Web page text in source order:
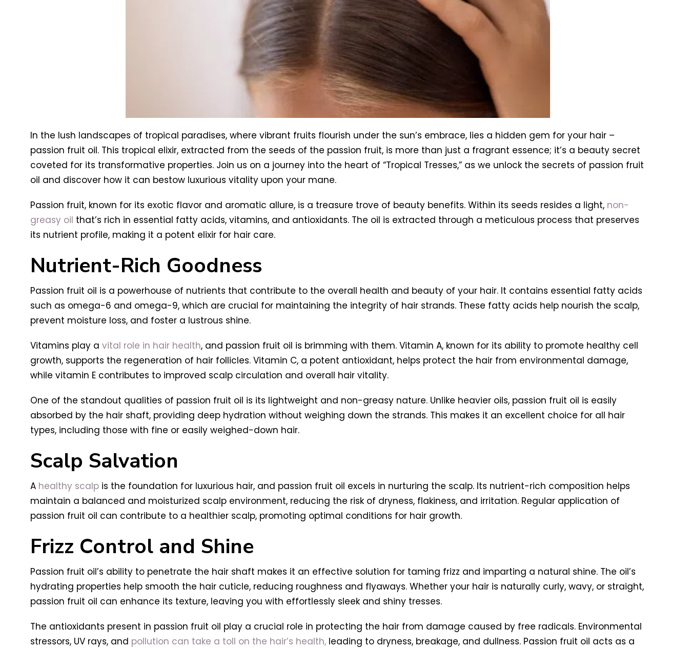
In the lush landscapes of tropical paradises, where vibrant fruits flourish under the sun’s embrace, lies a hidden gem for your hair –
passion fruit oil. This tropical elixir, extracted from the seeds of the passion fruit, is more than just a fragrant essence; it’s a beauty secret
coveted for its transformative properties. Join us on a journey into the heart of “Tropical Tresses,” as we unlock the secrets of passion fruit
oil and discover how it can bestow luxurious vitality upon your mane.
Passion fruit, known for its exotic flavor and aromatic allure, is a treasure trove of beauty benefits. Within its seeds resides a light, non-
greasy oil that’s rich in essential fatty acids, vitamins, and antioxidants. The oil is extracted through a meticulous process that preserves
its nutrient profile, making it a potent elixir for hair care.
Nutrient-Rich Goodness
Passion fruit oil is a powerhouse of nutrients that contribute to the overall health and beauty of your hair. It contains essential fatty acids
such as omega-6 and omega-9, which are crucial for maintaining the integrity of hair strands. These fatty acids help nourish the scalp,
prevent moisture loss, and foster a lustrous shine.
Vitamins play a vital role in hair health, and passion fruit oil is brimming with them. Vitamin A, known for its ability to promote healthy cell
growth, supports the regeneration of hair follicles. Vitamin C, a potent antioxidant, helps protect the hair from environmental damage,
while vitamin E contributes to improved scalp circulation and overall hair vitality.
One of the standout qualities of passion fruit oil is its lightweight and non-greasy nature. Unlike heavier oils, passion fruit oil is easily
absorbed by the hair shaft, providing deep hydration without weighing down the strands. This makes it an excellent choice for all hair
types, including those with fine or easily weighed-down hair.
Scalp Salvation
A healthy scalpis the foundation for luxurious hair, and passion fruit oil excels in nurturing the scalp. Its nutrient-rich composition helps
maintain a balanced and moisturized scalp environment, reducing the risk of dryness, flakiness, and irritation. Regular application of
passion fruit oil can contribute to a healthier scalp, promoting optimal conditions for hair growth.
Frizz Control and Shine
Passion fruit oil’s ability to penetrate the hair shaft makes it an effective solution for taming frizz and imparting a natural shine. The oil’s
hydrating properties help smooth the hair cuticle, reducing roughness and flyaways. Whether your hair is naturally curly, wavy, or straight,
passion fruit oil can enhance its texture, leaving you with effortlessly sleek and shiny tresses.
The antioxidants present in passion fruit oil play a crucial role in protecting the hair from damage caused by free radicals. Environmental
stressors, UV rays, and pollution can take a toll on the hair’s health,leading to dryness, breakage, and dullness. Passion fruit oil acts as a